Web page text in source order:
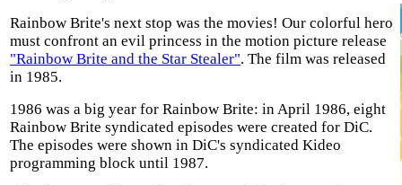
Rainbow Brite's next stop was the movies! Our colorful hero
must confront an evil princess in the motion picture release
"Rainbow Brite and the Star Stealer". The film was released
in 1985.
1986 was a big year for Rainbow Brite: in April 1986, eight
Rainbow Brite syndicated episodes were created for DiC.
The episodes were shown in DiC's syndicated Kideo
programming block until 1987.